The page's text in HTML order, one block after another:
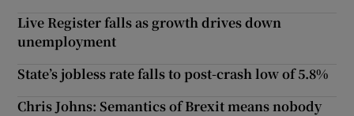
Live Register falls as growth drives down
unemployment
State’s jobless rate falls to post-crash low of 5.8%
Chris Johns: Semantics of Brexit means nobody